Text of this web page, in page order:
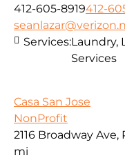
412-605-8919412-
Services:Laundry,
Services
Casa San Jose
NonProfit
2116 Broadway Ave,
mi